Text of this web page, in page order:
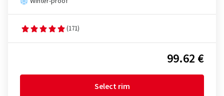
(171)
99.62 €
Select rim